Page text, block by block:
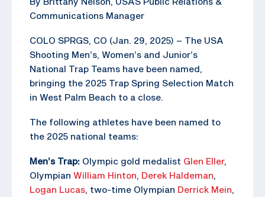
Communications Manager
COLO SPRGS, CO (Jan. 29, 2025) – The USA
Shooting Men’s, Women’s and Junior’s
National Trap Teams have been named,
bringing the 2025 Trap Spring Selection Match
in West Palm Beach to a close.
The following athletes have been named to
the 2025 national teams:
Men’s Trap: Olympic gold medalist Glen Eller,
Olympian William Hinton, Derek Haldeman,
Logan Lucas, two-time Olympian Derrick Mein,